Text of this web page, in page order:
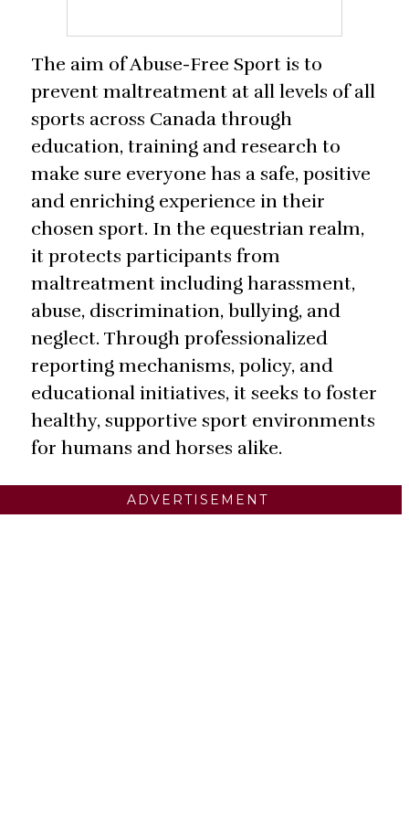
The aim of Abuse-Free Sport is to
prevent maltreatment at all levels of all
sports across Canada through
education, training and research to
make sure everyone has a safe, positive
and enriching experience in their
chosen sport. In the equestrian realm,
it protects participants from
maltreatment including harassment,
abuse, discrimination, bullying, and
neglect. Through professionalized
reporting mechanisms, policy, and
educational initiatives, it seeks to foster
healthy, supportive sport environments
for humans and horses alike.
ADVERTISEMENT